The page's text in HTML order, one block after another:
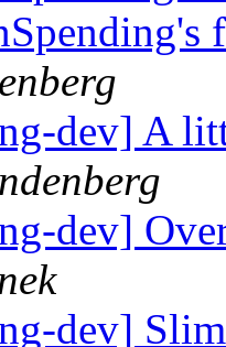
dev] A
dev]
dev]